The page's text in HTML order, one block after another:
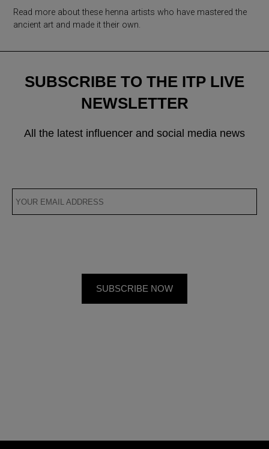
Read more about these henna artists who have mastered the
ancient art and made it their own.
SUBSCRIBE TO THE ITP LIVE
NEWSLETTER
All the latest influencer and social media news